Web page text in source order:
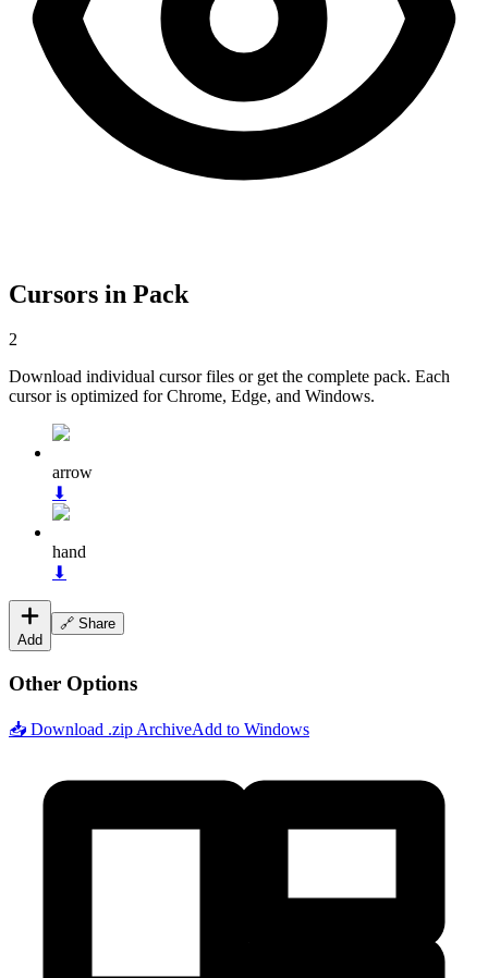
Cursors in Pack
2
Download individual cursor files or get the complete pack. Each
cursor is optimized for Chrome, Edge, and Windows.
arrow
⬇
hand
⬇
Add
🔗 Share
Other Options
📥 Download .zip ArchiveAdd to Windows